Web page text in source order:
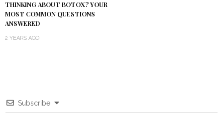
THINKING ABOUT BOTOX? YOUR
MOST COMMON QUESTIONS
ANSWERED
2 YEARS AGO
Subscribe